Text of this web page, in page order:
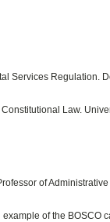
Services Regulation.
Law.
of
of the BOSCO